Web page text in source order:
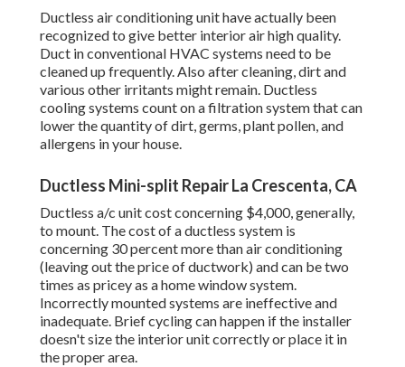
Ductless air conditioning unit have actually been
recognized to give better interior air high quality.
Duct in conventional HVAC systems need to be
cleaned up frequently. Also after cleaning, dirt and
various other irritants might remain. Ductless
cooling systems count on a filtration system that can
lower the quantity of dirt, germs, plant pollen, and
allergens in your house.
Ductless Mini-split Repair La Crescenta, CA
Ductless a/c unit cost concerning $4,000, generally,
to mount. The cost of a ductless system is
concerning 30 percent more than air conditioning
(leaving out the price of ductwork) and can be two
times as pricey as a home window system.
Incorrectly mounted systems are ineffective and
inadequate. Brief cycling can happen if the installer
doesn't size the interior unit correctly or place it in
the proper area.